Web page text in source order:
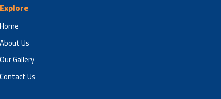
Explore
Home
About Us
Our Gallery
Contact Us